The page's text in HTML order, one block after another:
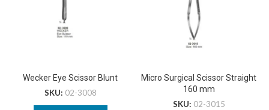
Wecker Eye Scissor Blunt
SKU: 02-3008
Micro Surgical Scissor Straight
160 mm
SKU: 02-3015